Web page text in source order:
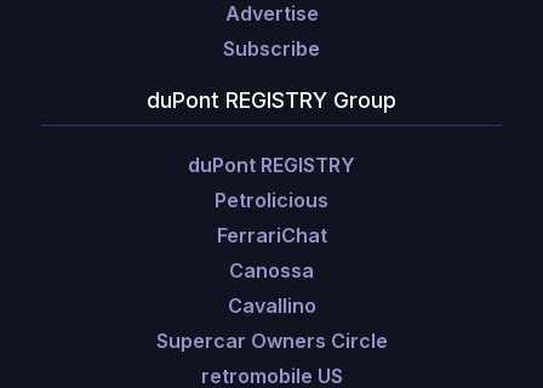
Advertise
Subscribe
duPont REGISTRY Group
duPont REGISTRY
Petrolicious
FerrariChat
Canossa
Cavallino
Supercar Owners Circle
retromobile US